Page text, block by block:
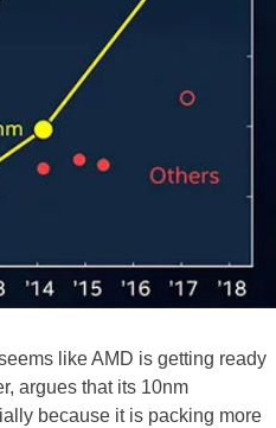
like AMD is getting ready
argues that its 10nm
because it is packing more